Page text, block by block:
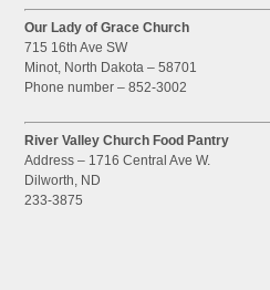
Our Lady of Grace Church
715 16th Ave SW
Minot, North Dakota – 58701
Phone number – 852-3002
River Valley Church Food Pantry
Address – 1716 Central Ave W.
Dilworth, ND
233-3875